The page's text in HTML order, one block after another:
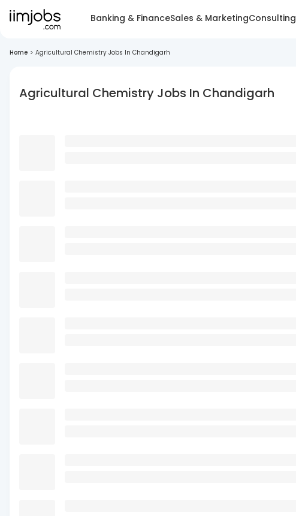
Banking & FinanceSales & MarketingConsulting
Home > Agricultural Chemistry Jobs In Chandigarh
Agricultural Chemistry Jobs In Chandigarh